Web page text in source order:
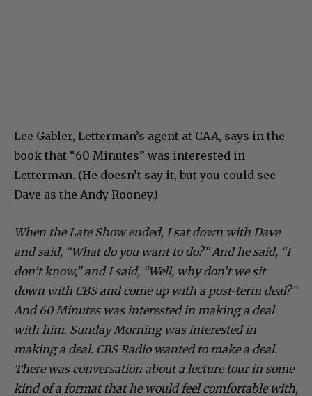
Lee Gabler, Letterman’s agent at CAA, says in the
book that “60 Minutes” was interested in
Letterman. (He doesn’t say it, but you could see
Dave as the Andy Rooney.)
When the Late Show ended, I sat down with Dave
and said, “What do you want to do?” And he said, “I
don’t know,” and I said, “Well, why don’t we sit
down with CBS and come up with a post-term deal?”
And 60 Minutes was interested in making a deal
with him. Sunday Morning was interested in
making a deal. CBS Radio wanted to make a deal.
There was conversation about a lecture tour in some
kind of a format that he would feel comfortable with,